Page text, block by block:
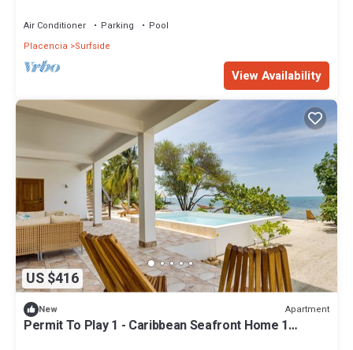
Air Conditioner Parking
Pool
Placencia
Surfside
View Availability
US $416
New Apartment
Permit To Play 1 - Caribbean Seafront Home 1